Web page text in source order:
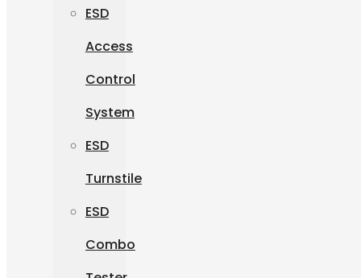
ESD
Access
Control
System
ESD
Turnstile
ESD
Combo